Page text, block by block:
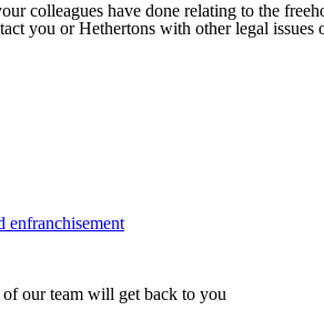
colleagues have done relating to the
you or Hethertons with other legal
enfranchisement
our team will get back to you